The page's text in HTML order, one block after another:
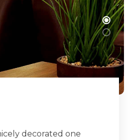
decorated one